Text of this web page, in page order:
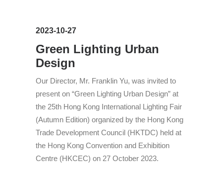
2023-10-27
Green Lighting Urban
Design
Our Director, Mr. Franklin Yu, was invited to
present on “Green Lighting Urban Design” at
the 25th Hong Kong International Lighting Fair
(Autumn Edition) organized by the Hong Kong
Trade Development Council (HKTDC) held at
the Hong Kong Convention and Exhibition
Centre (HKCEC) on 27 October 2023.